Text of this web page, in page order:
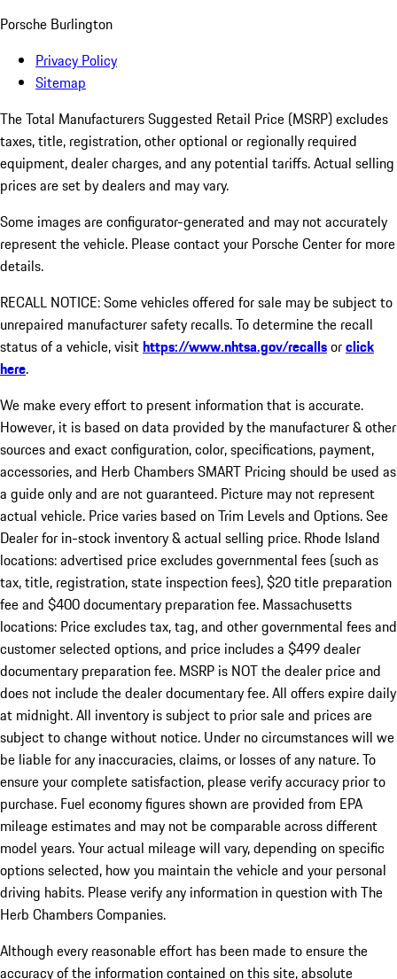
Porsche Burlington
Privacy Policy
Sitemap
The Total Manufacturers Suggested Retail Price (MSRP) excludes
taxes, title, registration, other optional or regionally required
equipment, dealer charges, and any potential tariffs. Actual selling
prices are set by dealers and may vary.
Some images are configurator-generated and may not accurately
represent the vehicle. Please contact your Porsche Center for more
details.
RECALL NOTICE: Some vehicles offered for sale may be subject to
unrepaired manufacturer safety recalls. To determine the recall
status of a vehicle, visithttps://www.nhtsa.gov/recallsorclick
here.
We make every effort to present information that is accurate.
However, it is based on data provided by the manufacturer & other
sources and exact configuration, color, specifications, payment,
accessories, and Herb Chambers SMART Pricing should be used as
a guide only and are not guaranteed. Picture may not represent
actual vehicle. Price varies based on Trim Levels and Options. See
Dealer for in-stock inventory & actual selling price. Rhode Island
locations: advertised price excludes governmental fees (such as
tax, title, registration, state inspection fees), $20 title preparation
fee and $400 documentary preparation fee. Massachusetts
locations: Price excludes tax, tag, and other governmental fees and
customer selected options, and price includes a $499 dealer
documentary preparation fee. MSRP is NOT the dealer price and
does not include the dealer documentary fee. All offers expire daily
at midnight. All inventory is subject to prior sale and prices are
subject to change without notice. Under no circumstances will we
be liable for any inaccuracies, claims, or losses of any nature. To
ensure your complete satisfaction, please verify accuracy prior to
purchase. Fuel economy figures shown are provided from EPA
mileage estimates and may not be comparable across different
model years. Your actual mileage will vary, depending on specific
options selected, how you maintain the vehicle and your personal
driving habits. Please verify any information in question with The
Herb Chambers Companies.
Although every reasonable effort has been made to ensure the
accuracy of the information contained on this site, absolute